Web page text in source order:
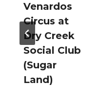
Venardos
Circus at
Dry Creek
Social Club
(Sugar
Land)